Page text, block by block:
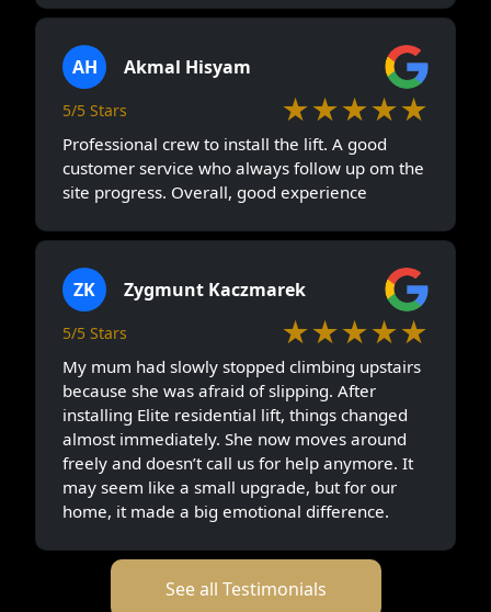
AH Akmal Hisyam
5/5 Stars ★★★★★
Professional crew to install the lift. A good
customer service who always follow up om the
site progress. Overall, good experience
ZK Zygmunt Kaczmarek
5/5 Stars ★★★★★
My mum had slowly stopped climbing upstairs
because she was afraid of slipping. After
installing Elite residential lift, things changed
almost immediately. She now moves around
freely and doesn’t call us for help anymore. It
may seem like a small upgrade, but for our
home, it made a big emotional difference.
See all Testimonials